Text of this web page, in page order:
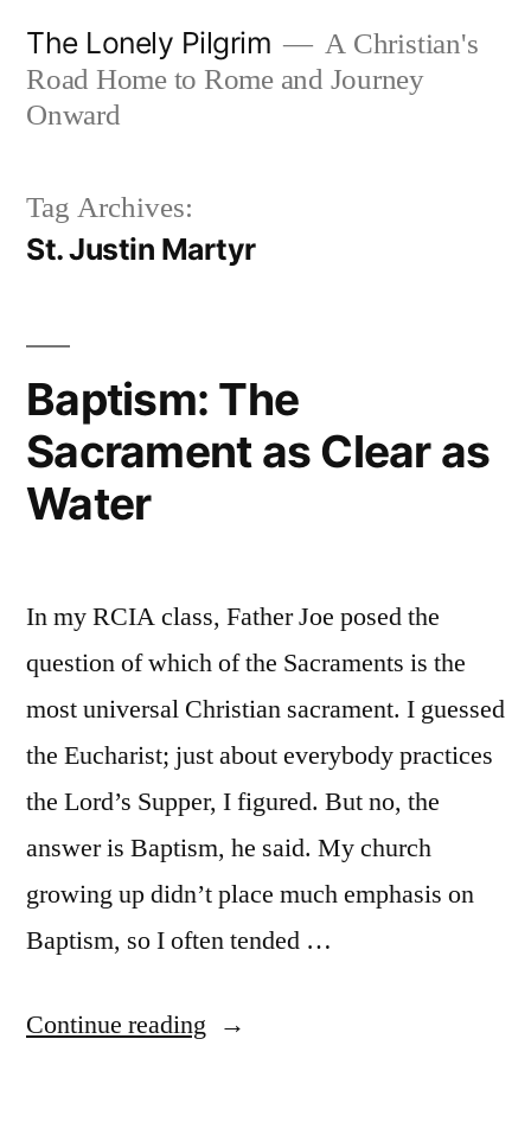
content
The Lonely Pilgrim
A Christian's
Road Home to Rome and Journey
Onward
Tag Archives:
St. Justin Martyr
Baptism: The
Sacrament as Clear as
Water
In my RCIA class, Father Joe posed the
question of which of the Sacraments is the
most universal Christian sacrament. I guessed
the Eucharist; just about everybody practices
the Lord’s Supper, I figured. But no, the
answer is Baptism, he said. My church
growing up didn’t place much emphasis on
Baptism, so I often tended …
Continue reading “Baptism: